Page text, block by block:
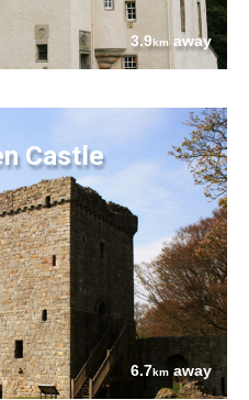
3.9kmaway
Castle
6.7km away